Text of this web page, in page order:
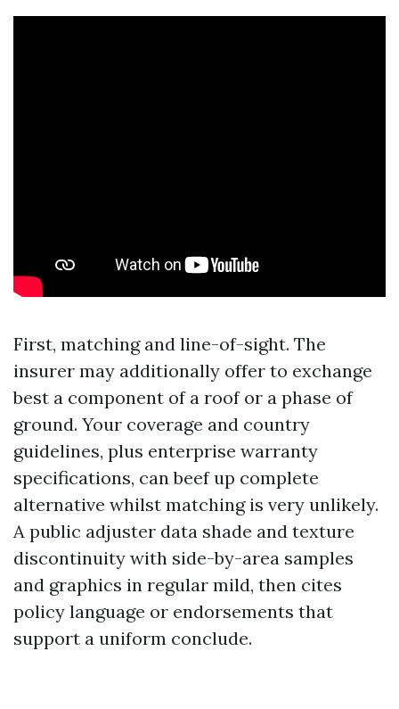
First, matching and line-of-sight. The
insurer may additionally offer to exchange
best a component of a roof or a phase of
ground. Your coverage and country
guidelines, plus enterprise warranty
specifications, can beef up complete
alternative whilst matching is very unlikely.
A public adjuster data shade and texture
discontinuity with side-by-area samples
and graphics in regular mild, then cites
policy language or endorsements that
support a uniform conclude.